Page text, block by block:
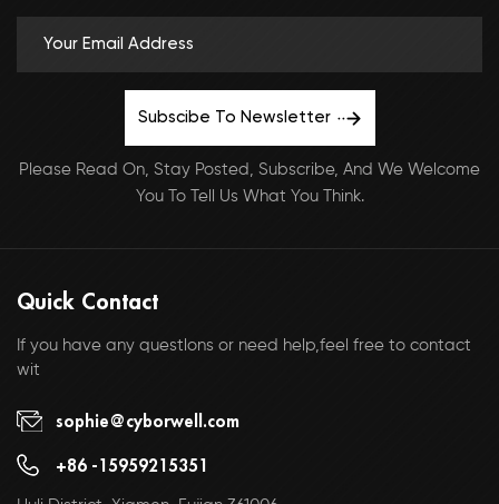
Subscibe To Newsletter
Please Read On, Stay Posted, Subscribe, And We Welcome
You To Tell Us What You Think.
Quick Contact
If you have any questlons or need help,feel free to contact
wit
sophie@cyborwell.com
+86 -15959215351